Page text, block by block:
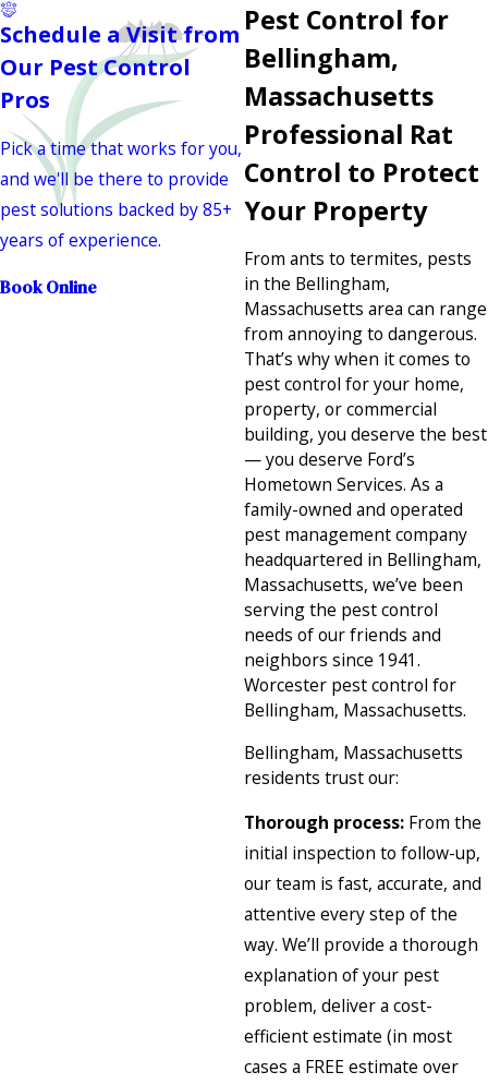
Pest Control for
Bellingham,
Massachusetts
Professional Rat
Control to Protect
Your Property
From ants to termites, pests
in the Bellingham,
Massachusetts area can range
from annoying to dangerous.
That’s why when it comes to
pest control for your home,
property, or commercial
building, you deserve the best
— you deserve Ford’s
Hometown Services. As a
family-owned and operated
pest management company
headquartered in Bellingham,
Massachusetts, we’ve been
serving the pest control
needs of our friends and
neighbors since 1941.
Worcester pest control for
Bellingham, Massachusetts.
Bellingham, Massachusetts
residents trust our:
Thorough process: From the
initial inspection to follow-up,
our team is fast, accurate, and
attentive every step of the
way. We’ll provide a thorough
explanation of your pest
problem, deliver a cost-
efficient estimate (in most
cases a FREE estimate over
Schedule a Visit from
Our Pest Control
Pros
Pick a time that works for you,
and we'll be there to provide
pest solutions backed by 85+
years of experience.
Book Online